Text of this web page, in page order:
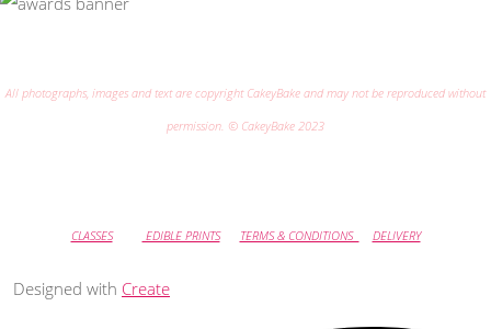
All photographs, images and text are copyright CakeyBake and may not be reproduced without
permission. © CakeyBake 2023
CLASSES EDIBLE PRINTS TERMS & CONDITIONS DELIVERY
Designed with Create